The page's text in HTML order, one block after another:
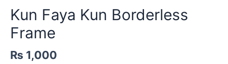
Kun Faya Kun Borderless
Frame
₨ 1,000